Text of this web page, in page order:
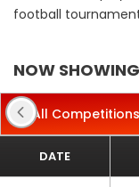
football
NOW
All Competitions
DATE